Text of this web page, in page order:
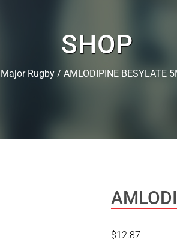
SHOP
Major Rugby/ AMLODIPINE BESYLATE
$12.87